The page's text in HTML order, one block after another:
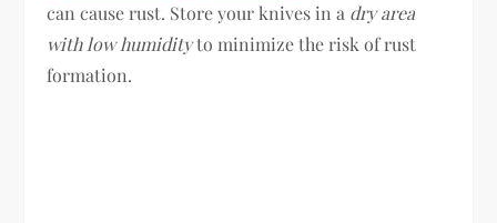
can cause rust. Store your knives in a dry area
with low humidityto minimize the risk of rust
formation.